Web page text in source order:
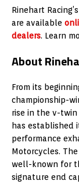
Rinehart
are available
dealers. Learn
About
From its
championship-
rise in the v-twin
has established
performance
Motorcycles.
well-known for
signature end